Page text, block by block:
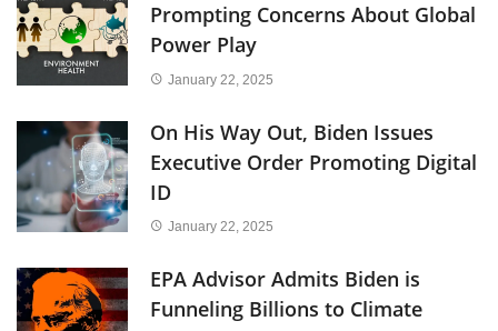
Prompting Concerns About Global
Power Play
January 22, 2025
On His Way Out, Biden Issues
Executive Order Promoting Digital
ID
January 22, 2025
EPA Advisor Admits Biden is
Funneling Billions to Climate